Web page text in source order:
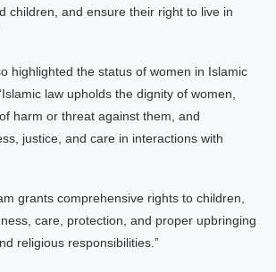
children, and ensure their right to live in
highlighted the status of women in Islamic
law upholds the dignity of women,
harm or threat against them, and
justice, and care in interactions with
grants comprehensive rights to children,
care, protection, and proper upbringing
religious responsibilities.”